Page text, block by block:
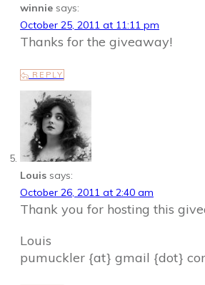
winnie says:
October 25, 2011 at 11:11 pm
Thanks for the giveaway!
REPLY
Louis says:
October 26, 2011 at 2:40 am
Thank you for hosting this
Louis
pumuckler {at} gmail {dot}